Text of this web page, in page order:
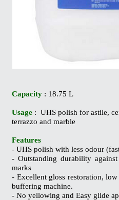
Capacity : 18.75 L
Usage : UHS polish for astile,
terrazzo and marble
Features
- UHS polish with less odour
- Outstanding durability
marks
- Excellent gloss restoration,
buffering machine.
- No yellowing and Easy glide